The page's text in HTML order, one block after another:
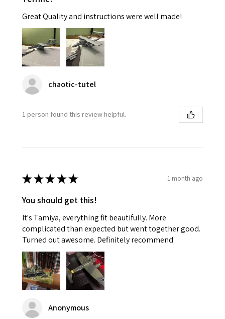
Great Quality and instructions were well made!
chaotic-tutel
1 person found this review helpful.
★★★★★ 1 month ago
You should get this!
It's Tamiya, everything fit beautifully. More
complicated than expected but went together good.
Turned out awesome. Definitely recommend
Anonymous